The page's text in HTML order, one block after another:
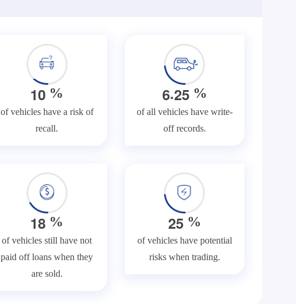
10 %
of vehicles have a risk of
recall.
6.25%
of all vehicles have write-
off records.
18 %
of vehicles still have not
paid off loans when they
are sold.
25%
of vehicles have potential
risks when trading.